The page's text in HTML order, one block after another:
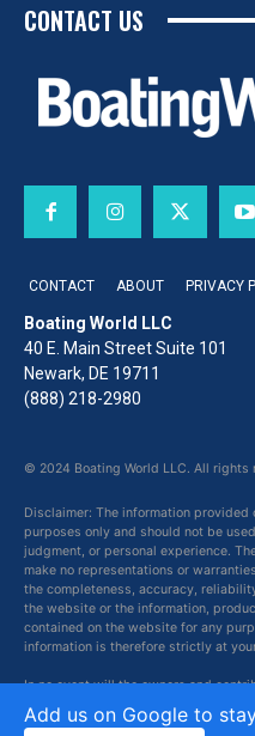
CONTACT US
CONTACT ABOUT PRIVACY
Boating World LLC
40 E. Main Street Suite 101
Newark, DE 19711
(888) 218-2980
© 2024 Boating World LLC. All rights
Disclaimer: The information
purposes only and should not be
judgment, or personal experience.
make no representations or
the completeness, accuracy,
the website or the information,
contained on the website for any
information is therefore strictly at
In no event will the owners and
loss or damage including without
damage, or any loss or damage
Add us on Google to